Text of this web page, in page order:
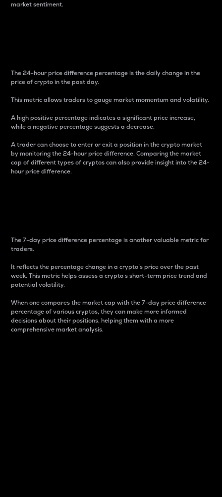
market sentiment.
The 24-hour price difference percentage is the daily change in the
price of crypto in the past day.
This metric allows traders to gauge market momentum and volatility.
A high positive percentage indicates a significant price increase,
while a negative percentage suggests a decrease.
A trader can choose to enter or exit a position in the crypto market
by monitoring the 24-hour price difference. Comparing the market
cap of different types of cryptos can also provide insight into the 24-
hour price difference.
The 7-day price difference percentage is another valuable metric for
traders.
It reflects the percentage change in a crypto’s price over the past
week. This metric helps assess a crypto s short-term price trend and
potential volatility.
When one compares the market cap with the 7-day price difference
percentage of various cryptos, they can make more informed
decisions about their positions, helping them with a more
comprehensive market analysis.